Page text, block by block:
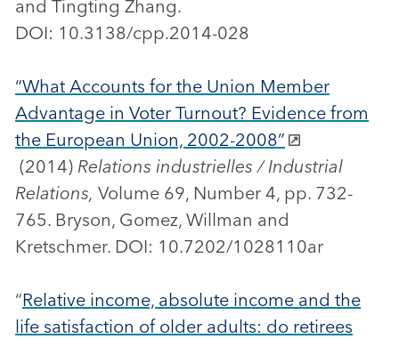
and Tingting Zhang.
DOI: 10.3138/cpp.2014-028
“What Accounts for the Union Member
Advantage in Voter Turnout? Evidence from
the European Union, 2002-2008”
(2014) Relations industrielles / Industrial
Relations, Volume 69, Number 4, pp. 732-
765. Bryson, Gomez, Willman and
Kretschmer. DOI: 10.7202/1028110ar
“Relative income, absolute income and the
life satisfaction of older adults: do retirees